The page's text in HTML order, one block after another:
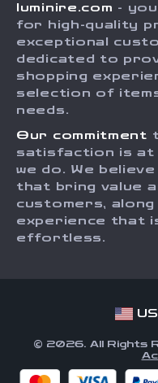
Press
Influencers
Investor
Sustainability
Philosophy
Community
FAQ
Returns Center
Payment
Order Status
luminire.com -
for high-quality
exceptional
dedicated to
shopping
selection of
needs.
Our commitment
satisfaction is
we do. We
that bring value
customers, along
experience that
effortless.
© 2026. All Rights